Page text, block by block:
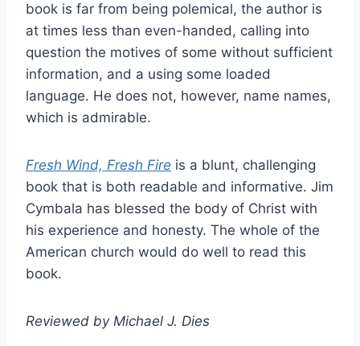
book is far from being polemical, the author is
at times less than even-handed, calling into
question the motives of some without sufficient
information, and a using some loaded
language. He does not, however, name names,
which is admirable.
Fresh Wind, Fresh Fire is a blunt, challenging
book that is both readable and informative. Jim
Cymbala has blessed the body of Christ with
his experience and honesty. The whole of the
American church would do well to read this
book.
Reviewed by Michael J. Dies